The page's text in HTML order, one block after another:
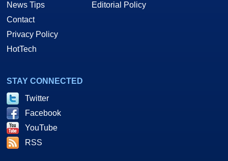
News Tips
Contact
Privacy Policy
HotTech
Editorial Policy
STAY CONNECTED
Twitter
Facebook
YouTube
RSS